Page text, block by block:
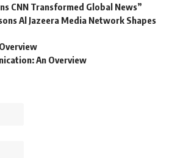
CNN Transformed Global News”
Al Jazeera Media Network Shapes
An Overview